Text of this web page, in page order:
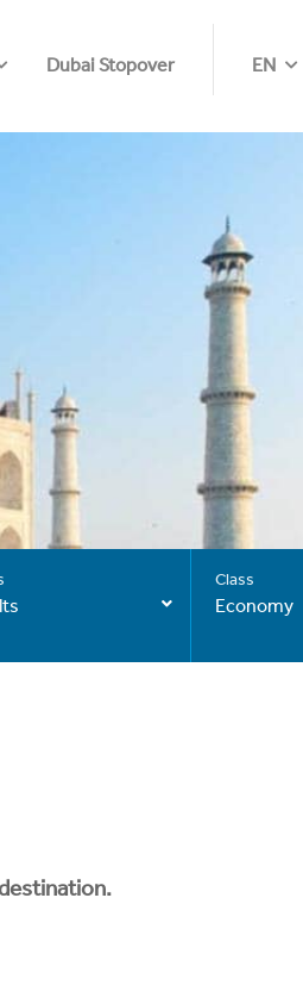
Dubai Stopover EN
Class
Economy